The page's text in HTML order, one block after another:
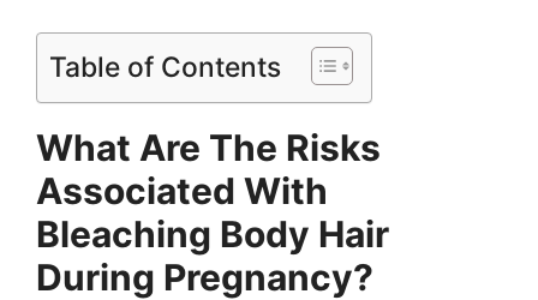
Table of Contents
What Are The Risks
Associated With
Bleaching Body Hair
During Pregnancy?